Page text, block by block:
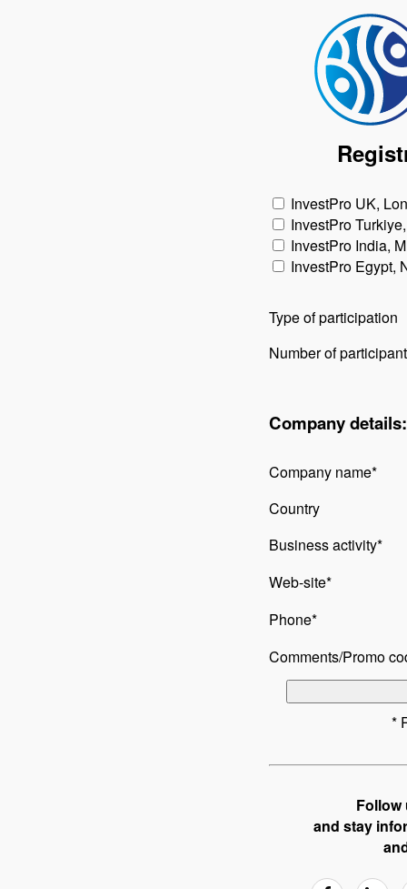
InvestPro UK,
InvestPro
InvestPro India,
InvestPro Egypt,
Type of participation
Number of
Company details:
Company name*
Country
Business activity*
Web-site*
Phone*
Comments/Promo
*
Follow
and stay